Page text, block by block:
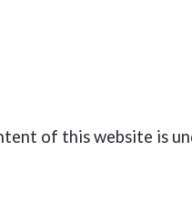
of this website is